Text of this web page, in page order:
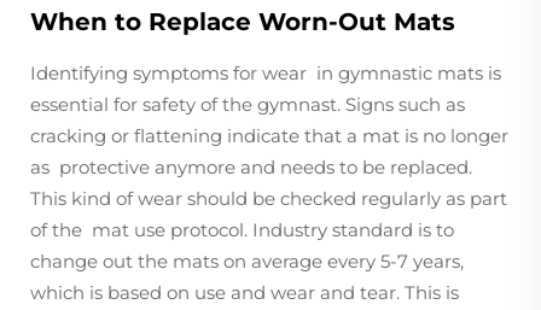
When to Replace Worn-Out Mats
Identifying symptoms for wear in gymnastic mats is
essential for safety of the gymnast. Signs such as
cracking or flattening indicate that a mat is no longer
as protective anymore and needs to be replaced.
This kind of wear should be checked regularly as part
of the mat use protocol. Industry standard is to
change out the mats on average every 5-7 years,
which is based on use and wear and tear. This is